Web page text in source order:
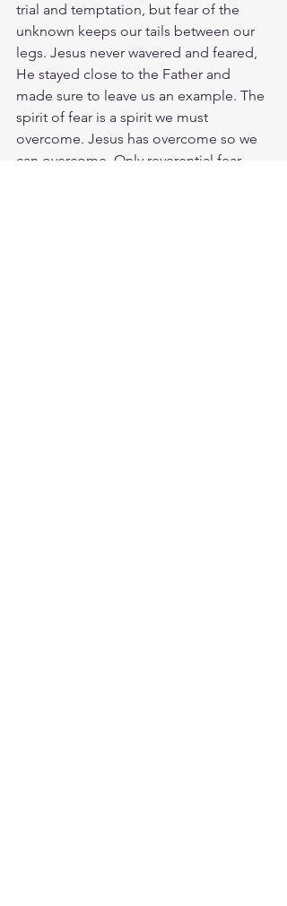
trial and temptation, but fear of the
unknown keeps our tails between our
legs. Jesus never wavered and feared,
He stayed close to the Father and
made sure to leave us an example. The
spirit of fear is a spirit we must
overcome. Jesus has overcome so we
can overcome. Only reverential fear